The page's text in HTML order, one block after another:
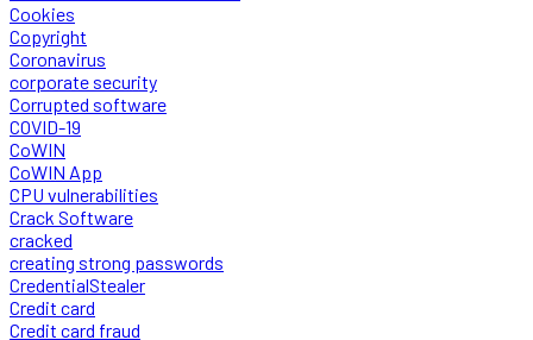
Cookies
Copyright
Coronavirus
corporate security
Corrupted software
COVID-19
CoWIN
CoWIN App
CPU vulnerabilities
Crack Software
cracked
creating strong passwords
CredentialStealer
Credit card
Credit card fraud